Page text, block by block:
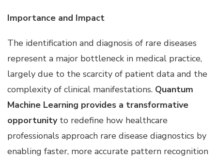
Importance and Impact
The identification and diagnosis of rare diseases
represent a major bottleneck in medical practice,
largely due to the scarcity of patient data and the
complexity of clinical manifestations. Quantum
Machine Learning provides a transformative
opportunityto redefine how healthcare
professionals approach rare disease diagnostics by
enabling faster, more accurate pattern recognition